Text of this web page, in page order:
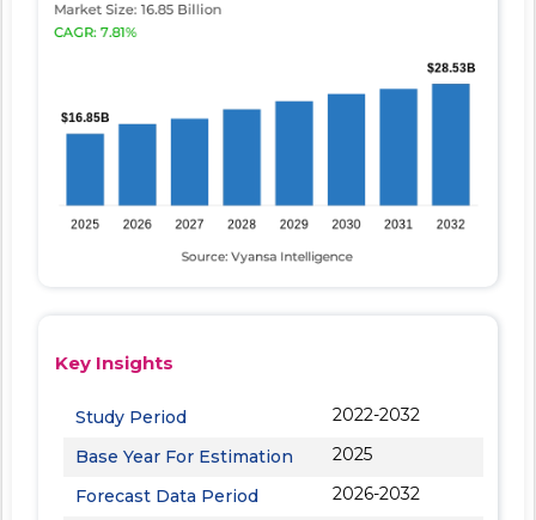
Key Insights
Study Period
2022-2032
Base Year For Estimation
2025
Forecast Data Period
2026-2032